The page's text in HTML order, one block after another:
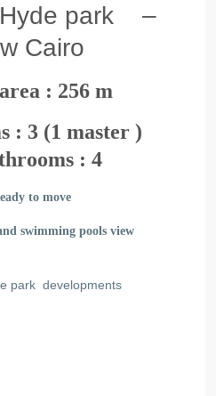
Hyde park –
Cairo
: 256 m
: 3 (1 master )
: 4
to move
swimming pools view
park developments